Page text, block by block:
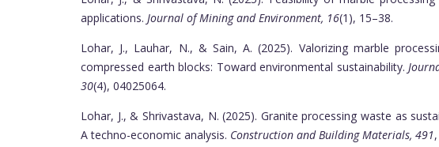
applications. Journal of Mining and Environment, 16(1), 15–38.
Lohar, J., Lauhar, N., & Sain, A. (2025). Valorizing marble
compressed earth blocks: Toward environmental sustainability.
30(4), 04025064.
Lohar, J., & Shrivastava, N. (2025). Granite processing waste as
A techno-economic analysis. Construction and Building Materials, 491